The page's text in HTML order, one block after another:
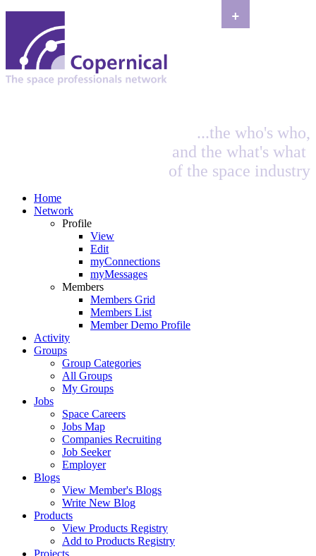
...the who's who,
and the what's what
of the space industry
Home
Network
Profile
View
Edit
myConnections
myMessages
Members
Members Grid
Members List
Member Demo Profile
Activity
Groups
Group Categories
All Groups
My Groups
Jobs
Space Careers
Jobs Map
Companies Recruiting
Job Seeker
Employer
Blogs
View Member's Blogs
Write New Blog
Products
View Products Registry
Add to Products Registry
Projects
+